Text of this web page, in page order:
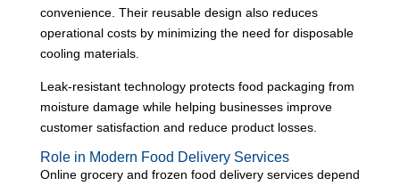
convenience. Their reusable design also reduces
operational costs by minimizing the need for disposable
cooling materials.
Leak-resistant technology protects food packaging from
moisture damage while helping businesses improve
customer satisfaction and reduce product losses.
Role in Modern Food Delivery Services
Online grocery and frozen food delivery services depend